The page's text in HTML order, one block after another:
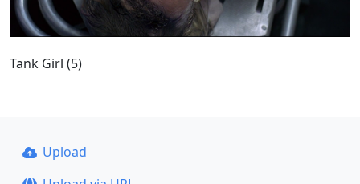
Tank Girl (5)
Upload